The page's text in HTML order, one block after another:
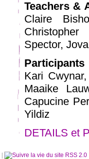
Teachers &
Claire
Spector,
Participants
Kari
Maaike
Capucine
Yildiz
DETAILS et
RSS 2.0